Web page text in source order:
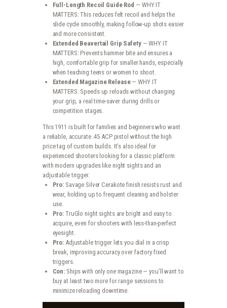
Full-Length Recoil Guide Rod — WHY IT
MATTERS: This reduces felt recoil and helps the
slide cycle smoothly, making follow-up shots easier
and more consistent.
Extended Beavertail Grip Safety— WHY IT
MATTERS: Prevents hammer bite and ensures a
high, comfortable grip for smaller hands, especially
when teaching teens or women to shoot.
Extended Magazine Release— WHY IT
MATTERS: Speeds up reloads without changing
your grip, a real time-saver during drills or
competition stages.
This 1911 is built for families and beginners who want
a reliable, accurate .45 ACP pistol without the high
price tag of custom builds. It’s also ideal for
experienced shooters looking for a classic platform
with modern upgrades like night sights and an
adjustable trigger.
Pro: Savage Silver Cerakote finish resists rust and
wear, holding up to frequent cleaning and holster
use.
Pro: TruGlo night sights are bright and easy to
acquire, even for shooters with less-than-perfect
eyesight.
Pro: Adjustable trigger lets you dial in a crisp
break, improving accuracy over factory fixed
triggers.
Con: Ships with only one magazine — you’ll want to
buy at least two more for range sessions to
minimize reloading downtime.